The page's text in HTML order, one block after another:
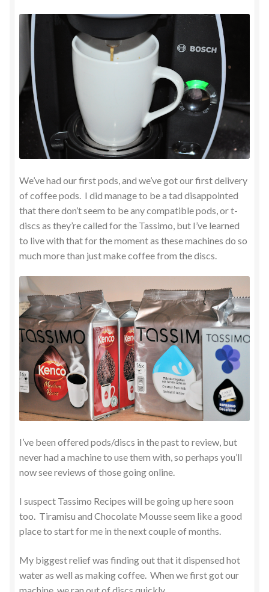
We’ve had our first pods, and we’ve got our first delivery
of coffee pods. I did manage to be a tad disappointed
that there don’t seem to be any compatible pods, or t-
discs as they’re called for the Tassimo, but I’ve learned
to live with that for the moment as these machines do so
much more than just make coffee from the discs.
I’ve been offered pods/discs in the past to review, but
never had a machine to use them with, so perhaps you’ll
now see reviews of those going online.
I suspect Tassimo Recipes will be going up here soon
too. Tiramisu and Chocolate Mousse seem like a good
place to start for me in the next couple of months.
My biggest relief was finding out that it dispensed hot
water as well as making coffee. When we first got our
machine, we ran out of discs quickly.